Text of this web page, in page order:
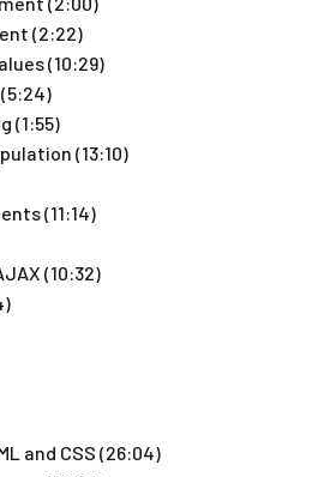
(2:22)
(10:29)
(1:55)
(13:10)
(11:14)
(10:32)
and CSS (26:04)